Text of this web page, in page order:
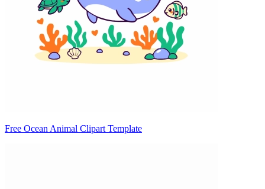
Free Ocean Animal Clipart Template